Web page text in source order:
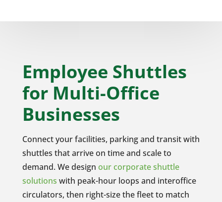
Employee Shuttles
for Multi-Office
Businesses
Connect your facilities, parking and transit with
shuttles that arrive on time and scale to
demand. We design our corporate shuttle
solutions with peak-hour loops and interoffice
circulators, then right-size the fleet to match